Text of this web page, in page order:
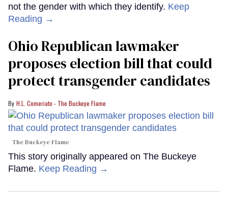
not the gender with which they identify. Keep
Reading →
Ohio Republican lawmaker
proposes election bill that could
protect transgender candidates
H.L. Comeriato - The Buckeye Flame
The Buckeye Flame
This story originally appeared on The Buckeye
Flame. Keep Reading →